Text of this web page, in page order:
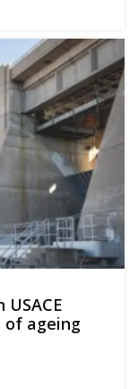
of ageing